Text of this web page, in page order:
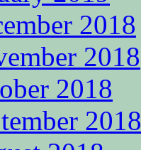
2018
2018
2018
2018